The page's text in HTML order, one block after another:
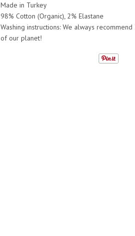
Made in Turkey
98% Cotton (Organic), 2% Elastane
Washing instructions: We always
of our planet!